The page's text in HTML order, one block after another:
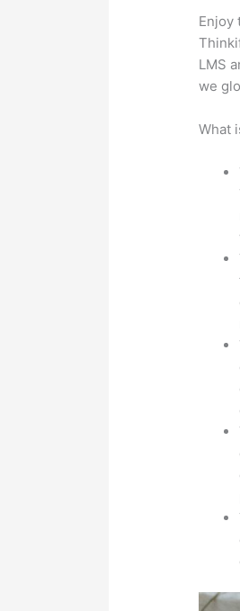
Enjoy
LMS
we
What